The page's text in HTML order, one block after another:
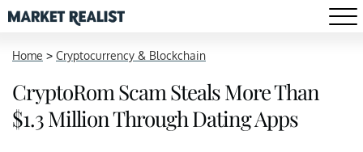
Home > Cryptocurrency & Blockchain
CryptoRom Scam Steals More Than
$1.3 Million Through Dating Apps